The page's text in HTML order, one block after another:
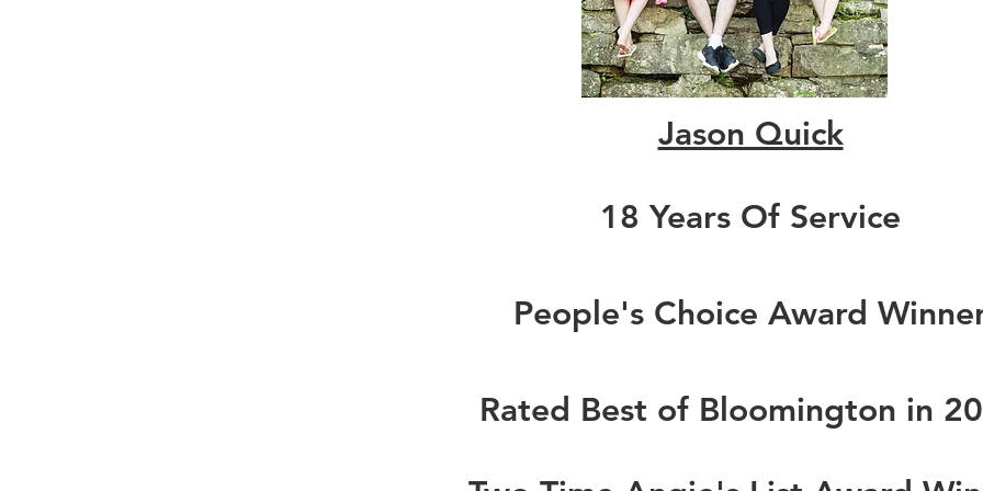
Jason Quick
18 Years Of Service
People's Choice Award
Rated Best of Bloomington in